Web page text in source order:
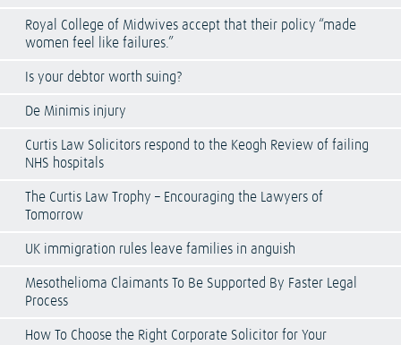
Royal College of Midwives accept that their policy “made
women feel like failures.”
Is your debtor worth suing?
De Minimis injury
Curtis Law Solicitors respond to the Keogh Review of failing
NHS hospitals
The Curtis Law Trophy – Encouraging the Lawyers of
Tomorrow
UK immigration rules leave families in anguish
Mesothelioma Claimants To Be Supported By Faster Legal
Process
How To Choose the Right Corporate Solicitor for Your